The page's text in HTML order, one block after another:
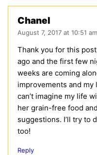
Chanel
August 7, 2017 at 10:51 am
Thank you for this
ago and the first few
weeks are coming
improvements and my
can’t imagine my life
her grain-free food
suggestions. I’ll try to
too!
Reply